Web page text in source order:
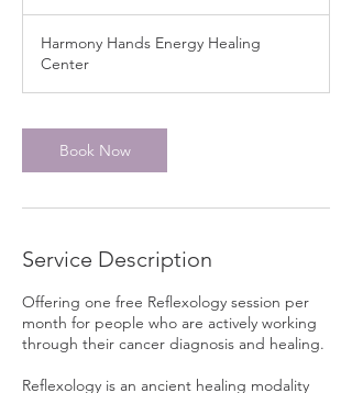
Harmony Hands Energy Healing
Center
Book Now
Service Description
Offering one free Reflexology session per
month for people who are actively working
through their cancer diagnosis and healing.
Reflexology is an ancient healing modality